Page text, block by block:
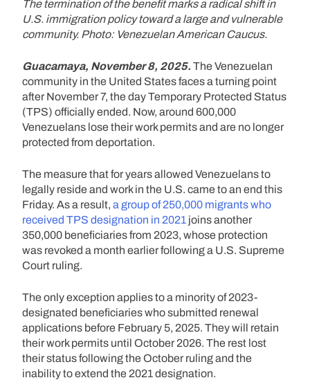
The termination of the benefit marks a radical shift in
U.S. immigration policy toward a large and vulnerable
community. Photo: Venezuelan American Caucus.
Guacamaya, November 8, 2025. The Venezuelan
community in the United States faces a turning point
after November 7, the day Temporary Protected Status
(TPS) officially ended. Now, around 600,000
Venezuelans lose their work permits and are no longer
protected from deportation.
The measure that for years allowed Venezuelans to
legally reside and work in the U.S. came to an end this
Friday. As a result, a group of 250,000 migrants who
received TPS designation in 2021 joins another
350,000 beneficiaries from 2023, whose protection
was revoked a month earlier following a U.S. Supreme
Court ruling.
The only exception applies to a minority of 2023-
designated beneficiaries who submitted renewal
applications before February 5, 2025. They will retain
their work permits until October 2026. The rest lost
their status following the October ruling and the
inability to extend the 2021 designation.